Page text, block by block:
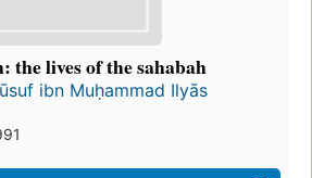
the lives of the sahabah
ibn Muḥammad Ilyās